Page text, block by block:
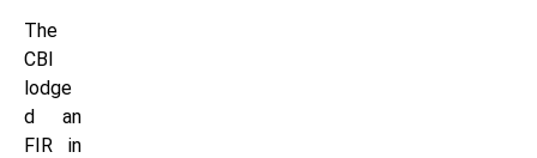
The
CBI
lodge
d an
FIR in